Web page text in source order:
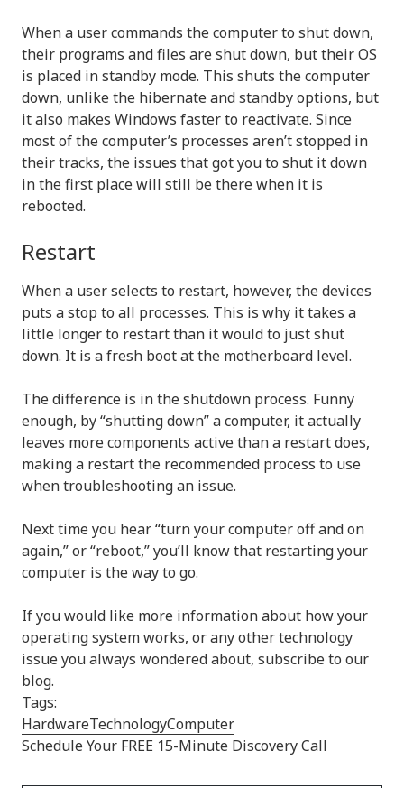
When a user commands the computer to shut down,
their programs and files are shut down, but their OS
is placed in standby mode. This shuts the computer
down, unlike the hibernate and standby options, but
it also makes Windows faster to reactivate. Since
most of the computer’s processes aren’t stopped in
their tracks, the issues that got you to shut it down
in the first place will still be there when it is
rebooted.
Restart
When a user selects to restart, however, the devices
puts a stop to all processes. This is why it takes a
little longer to restart than it would to just shut
down. It is a fresh boot at the motherboard level.
The difference is in the shutdown process. Funny
enough, by “shutting down” a computer, it actually
leaves more components active than a restart does,
making a restart the recommended process to use
when troubleshooting an issue.
Next time you hear “turn your computer off and on
again,” or “reboot,” you’ll know that restarting your
computer is the way to go.
If you would like more information about how your
operating system works, or any other technology
issue you always wondered about, subscribe to our
blog.
Tags:
HardwareTechnologyComputer
Schedule Your FREE 15-Minute Discovery Call